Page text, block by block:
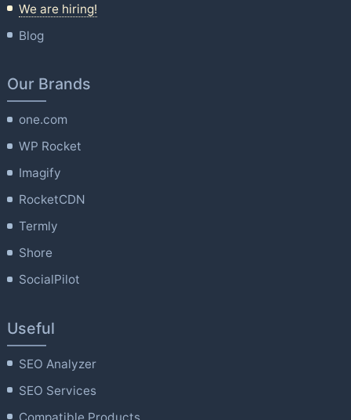
We are hiring!
Blog
Our Brands
one.com
WP Rocket
Imagify
RocketCDN
Termly
Shore
SocialPilot
Useful
SEO Analyzer
SEO Services